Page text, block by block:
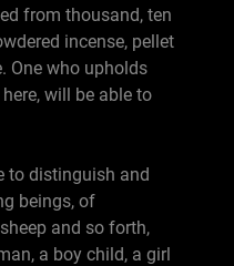
from thousand, ten
incense, pellet
One who upholds
will be able to
to distinguish and
beings, of
and so forth,
a boy child, a girl